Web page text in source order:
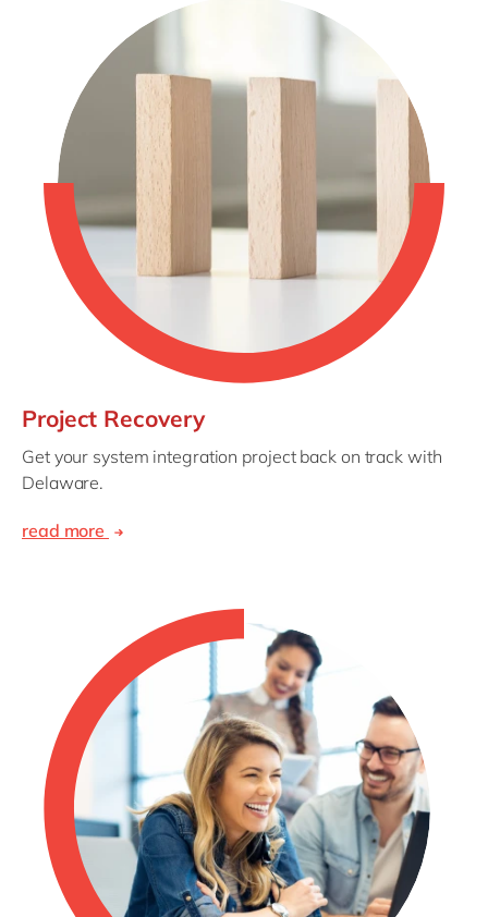
Project Recovery
Get your system integration project back on track with
Delaware.
read more